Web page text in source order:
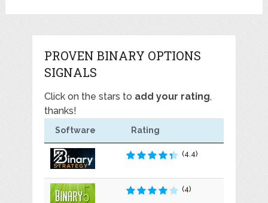
PROVEN BINARY OPTIONS
SIGNALS
Click on the stars to add your rating,
thanks!
Software Rating
(4.4)
(4)